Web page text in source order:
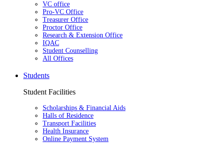
VC office
Pro-VC Office
Treasurer Office
Proctor Office
Research & Extension Office
IQAC
Student Counselling
All Offices
Students
Student Facilities
Scholarships & Financial Aids
Halls of Residence
Transport Facilities
Health Insurance
Online Payment System